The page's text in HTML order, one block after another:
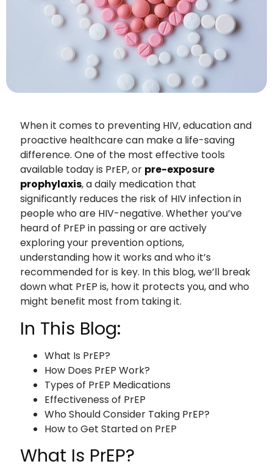
When it comes to preventing HIV, education and
proactive healthcare can make a life-saving
difference. One of the most effective tools
available today is PrEP, or pre-exposure
prophylaxis, a daily medication that
significantly reduces the risk of HIV infection in
people who are HIV-negative. Whether you’ve
heard of PrEP in passing or are actively
exploring your prevention options,
understanding how it works and who it’s
recommended for is key. In this blog, we’ll break
down what PrEP is, how it protects you, and who
might benefit most from taking it.
In This Blog:
What Is PrEP?
How Does PrEP Work?
Types of PrEP Medications
Effectiveness of PrEP
Who Should Consider Taking PrEP?
How to Get Started on PrEP
What Is PrEP?